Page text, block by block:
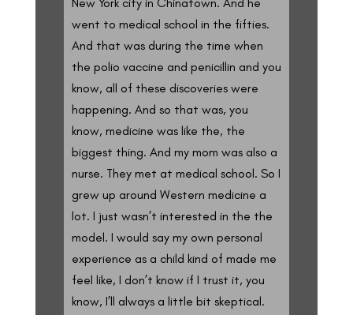
went to medical school in the fifties.
And that was during the time when
the polio vaccine and penicillin and you
know, all of these discoveries were
happening. And so that was, you
know, medicine was like the, the
biggest thing. And my mom was also a
nurse. They met at medical school. So I
grew up around Western medicine a
lot. I just wasn’t interested in the the
model. I would say my own personal
experience as a child kind of made me
feel like, I don’t know if I trust it, you
know, I’ll always a little bit skeptical.